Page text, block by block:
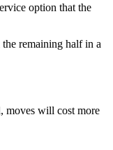
option that the
remaining half in a
moves will cost more